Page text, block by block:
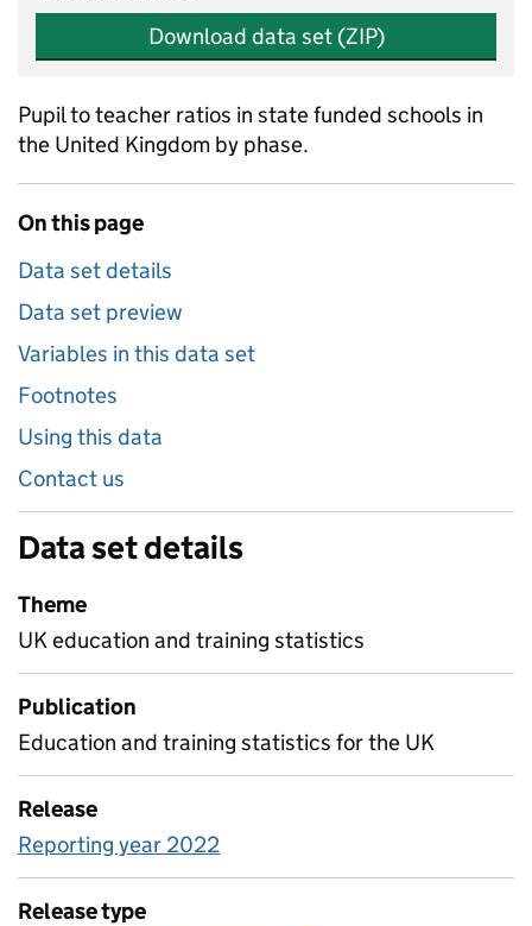
Download data set (ZIP)
Pupil to teacher ratios in state funded schools in
the United Kingdom by phase.
On this page
Data set details
Data set preview
Variables in this data set
Footnotes
Using this data
Contact us
Data set details
Theme
UK education and training statistics
Publication
Education and training statistics for the UK
Release
Reporting year 2022
Release type